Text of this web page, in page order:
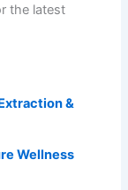
the latest
&
Wellness